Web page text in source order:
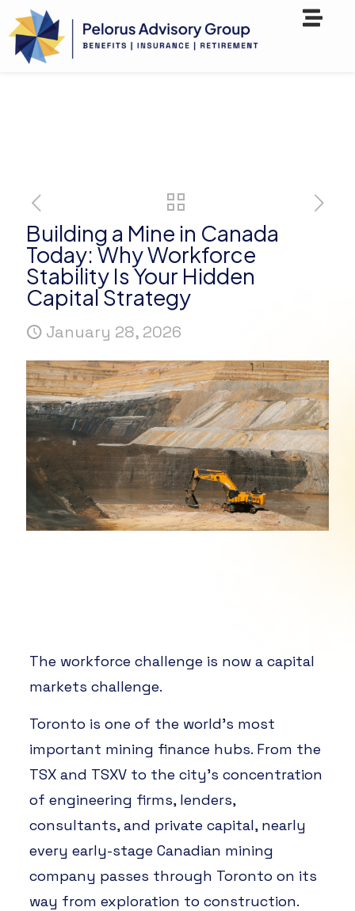
Building a Mine in Canada
Today: Why Workforce
Stability Is Your Hidden
Capital Strategy
January 28, 2026
The workforce challenge is now a capital
markets challenge.
Toronto is one of the world’s most
important mining finance hubs. From the
TSX and TSXV to the city’s concentration
of engineering firms, lenders,
consultants, and private capital, nearly
every early-stage Canadian mining
company passes through Toronto on its
way from exploration to construction.